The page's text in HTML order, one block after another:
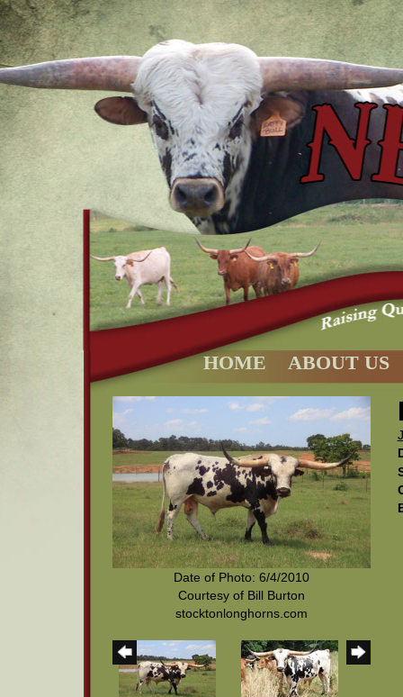
HOME ABOUT US
Date of Photo: 6/4/2010
Courtesy of Bill Burton
stocktonlonghorns.com